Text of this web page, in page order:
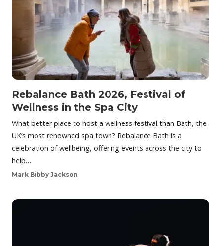
Rebalance Bath 2026, Festival of
Wellness in the Spa City
What better place to host a wellness festival than Bath, the
UK’s most renowned spa town? Rebalance Bath is a
celebration of wellbeing, offering events across the city to
help…
Mark Bibby Jackson